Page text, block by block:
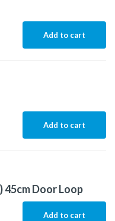
Add to cart
Add to cart
45cm Door Loop
Add to cart